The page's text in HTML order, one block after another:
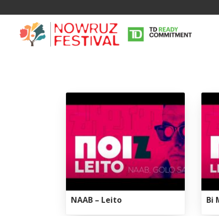
NAAB – Leito Bi